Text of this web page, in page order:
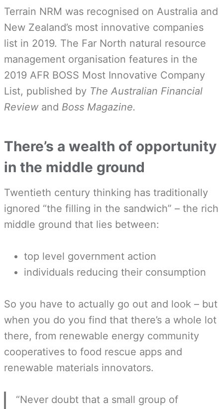
Terrain NRM was recognised on Australia and
New Zealand’s most innovative companies
list in 2019. The Far North natural resource
management organisation features in the
2019 AFR BOSS Most Innovative Company
List, published by The Australian Financial
Reviewand Boss Magazine.
There’s a wealth of opportunity
in the middle ground
Twentieth century thinking has traditionally
ignored “the filling in the sandwich” – the rich
middle ground that lies between:
top level government action
individuals reducing their consumption
So you have to actually go out and look – but
when you do you find that there’s a whole lot
there, from renewable energy community
cooperatives to food rescue apps and
renewable materials innovators.
“Never doubt that a small group of